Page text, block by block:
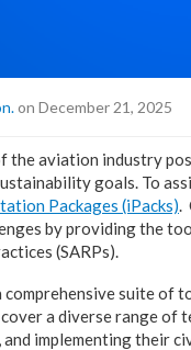
on December 21, 2025
the aviation industry
goals. To
Packages (iPacks).
by providing the
(SARPs).
comprehensive suite of
a diverse range of
implementing their